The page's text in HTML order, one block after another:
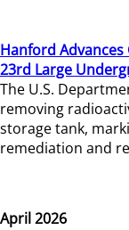
Hanford
23rd Large
The U.S.
removing
storage tank,
remediation and
April 2026